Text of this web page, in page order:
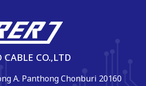
CABLE CO.,LTD
A. Panthong Chonburi 20160